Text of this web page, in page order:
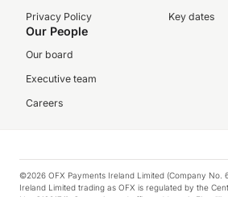
Privacy Policy
Key dates
Our People
Our board
Executive team
Careers
©2026 OFX Payments Ireland Limited (Company No.
Ireland Limited trading as OFX is regulated by the